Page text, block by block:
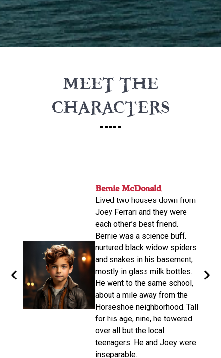
MEET THE
CHARACTERS
Bernie McDonald​
Lived two houses down from
Joey Ferrari and they were
each other’s best friend.
Bernie was a science buff,
nurtured black widow spiders
and snakes in his basement,
mostly in glass milk bottles.
He went to the same school,
about a mile away from the
Horseshoe neighborhood. Tall
for his age, nine, he towered
over all but the local
teenagers. He and Joey were
inseparable.​